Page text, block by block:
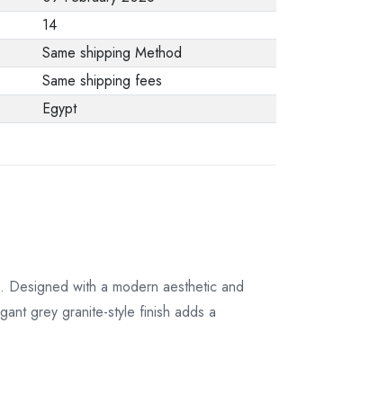
manufacturer stating
that. When returning
the product, make
sure that all
packaging. Note that
electronic products
cannot be returned
14
Same shipping Method
Same shipping fees
Egypt
with a modern aesthetic and
grey granite-style finish adds a